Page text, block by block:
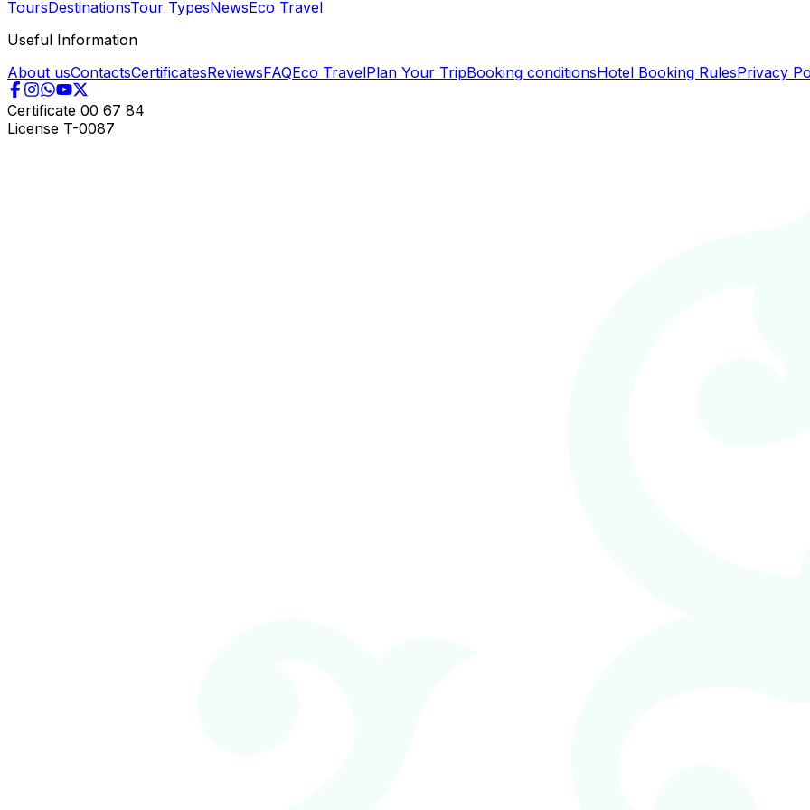
ToursDestinationsTour TypesNewsEco Travel
Useful Information
About usContactsCertificatesReviewsFAQEco TravelPlan Your TripBooking conditionsHotel Booking RulesPrivacy
Certificate 00 67 84
License T-0087